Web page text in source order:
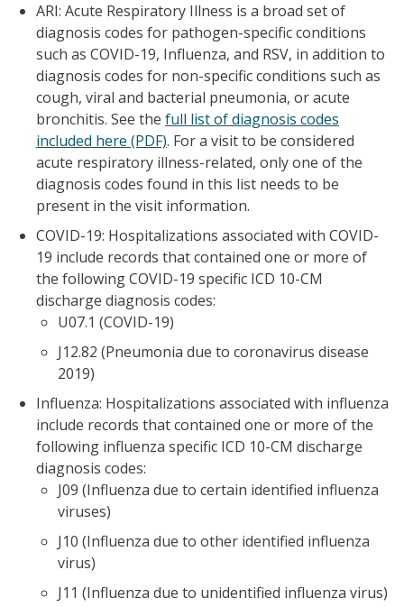
ARI: Acute Respiratory Illness is a broad set of
diagnosis codes for pathogen-specific conditions
such as COVID-19, Influenza, and RSV, in addition to
diagnosis codes for non-specific conditions such as
cough, viral and bacterial pneumonia, or acute
bronchitis. See the full list of diagnosis codes
included here (PDF). For a visit to be considered
acute respiratory illness-related, only one of the
diagnosis codes found in this list needs to be
present in the visit information.
COVID-19: Hospitalizations associated with COVID-
19 include records that contained one or more of
the following COVID-19 specific ICD 10-CM
discharge diagnosis codes:
U07.1 (COVID-19)
J12.82 (Pneumonia due to coronavirus disease
2019)
Influenza: Hospitalizations associated with influenza
include records that contained one or more of the
following influenza specific ICD 10-CM discharge
diagnosis codes:
J09 (Influenza due to certain identified influenza
viruses)
J10 (Influenza due to other identified influenza
virus)
J11 (Influenza due to unidentified influenza virus)